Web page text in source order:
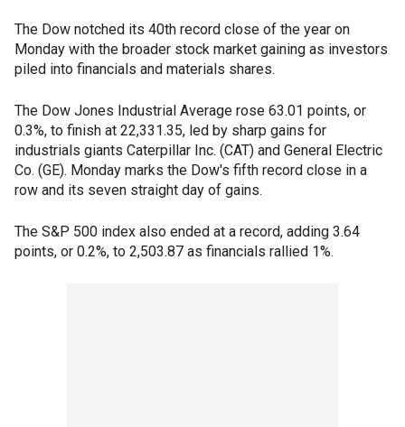
The Dow notched its 40th record close of the year on
Monday with the broader stock market gaining as investors
piled into financials and materials shares.
The Dow Jones Industrial Average rose 63.01 points, or
0.3%, to finish at 22,331.35, led by sharp gains for
industrials giants Caterpillar Inc. (CAT) and General Electric
Co. (GE). Monday marks the Dow's fifth record close in a
row and its seven straight day of gains.
The S&P 500 index also ended at a record, adding 3.64
points, or 0.2%, to 2,503.87 as financials rallied 1%.